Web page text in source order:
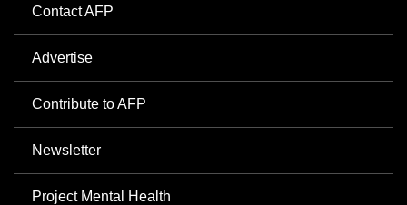
Contact AFP
Advertise
Contribute to AFP
Newsletter
Project Mental Health